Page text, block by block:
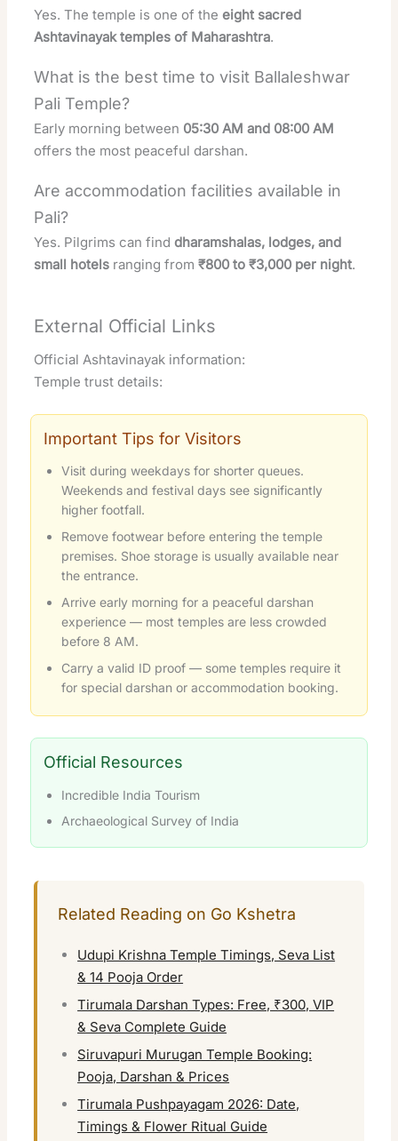
Yes. The temple is one of theeight sacred
Ashtavinayak temples of Maharashtra.
What is the best time to visit Ballaleshwar
Pali Temple?
Early morning between 05:30 AM and 08:00 AM
offers the most peaceful darshan.
Are accommodation facilities available in
Pali?
Yes. Pilgrims can finddharamshalas, lodges, and
small hotels ranging from₹800 to ₹3,000 per night.
External Official Links
Official Ashtavinayak information:
Temple trust details:
Important Tips for Visitors
Visit during weekdays for shorter queues.
Weekends and festival days see significantly
higher footfall.
Remove footwear before entering the temple
premises. Shoe storage is usually available near
the entrance.
Arrive early morning for a peaceful darshan
experience — most temples are less crowded
before 8 AM.
Carry a valid ID proof — some temples require it
for special darshan or accommodation booking.
Official Resources
Incredible India Tourism
Archaeological Survey of India
Related Reading on Go Kshetra
Udupi Krishna Temple Timings, Seva List
& 14 Pooja Order
Tirumala Darshan Types: Free, ₹300, VIP
& Seva Complete Guide
Siruvapuri Murugan Temple Booking:
Pooja, Darshan & Prices
Tirumala Pushpayagam 2026: Date,
Timings & Flower Ritual Guide